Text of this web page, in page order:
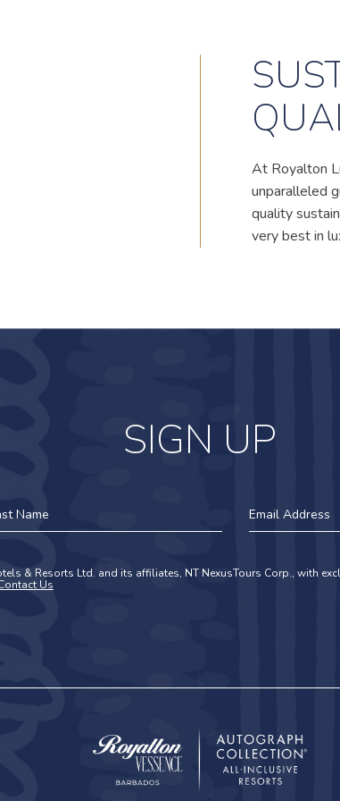
At Royalton
unparalleled
quality
very best in
SIGN UP
Address
& Resorts Ltd. and its affiliates, NT NexusTours Corp., with
Us